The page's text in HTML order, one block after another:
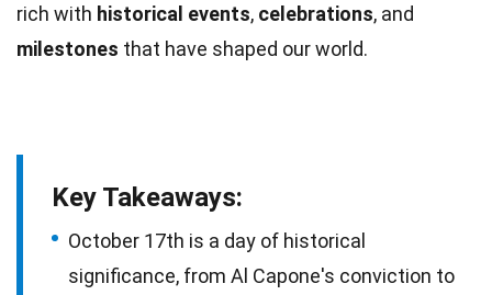
rich with historical events, celebrations, and
milestones that have shaped our world.
Key Takeaways:
October 17th is a day of historical
significance, from Al Capone's conviction to